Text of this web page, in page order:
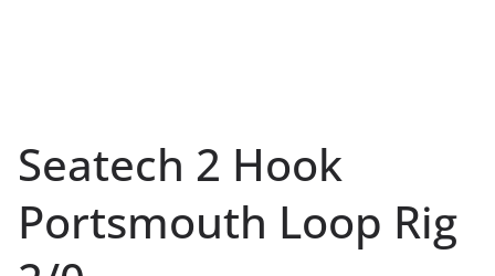
Seatech 2 Hook
Portsmouth Loop Rig